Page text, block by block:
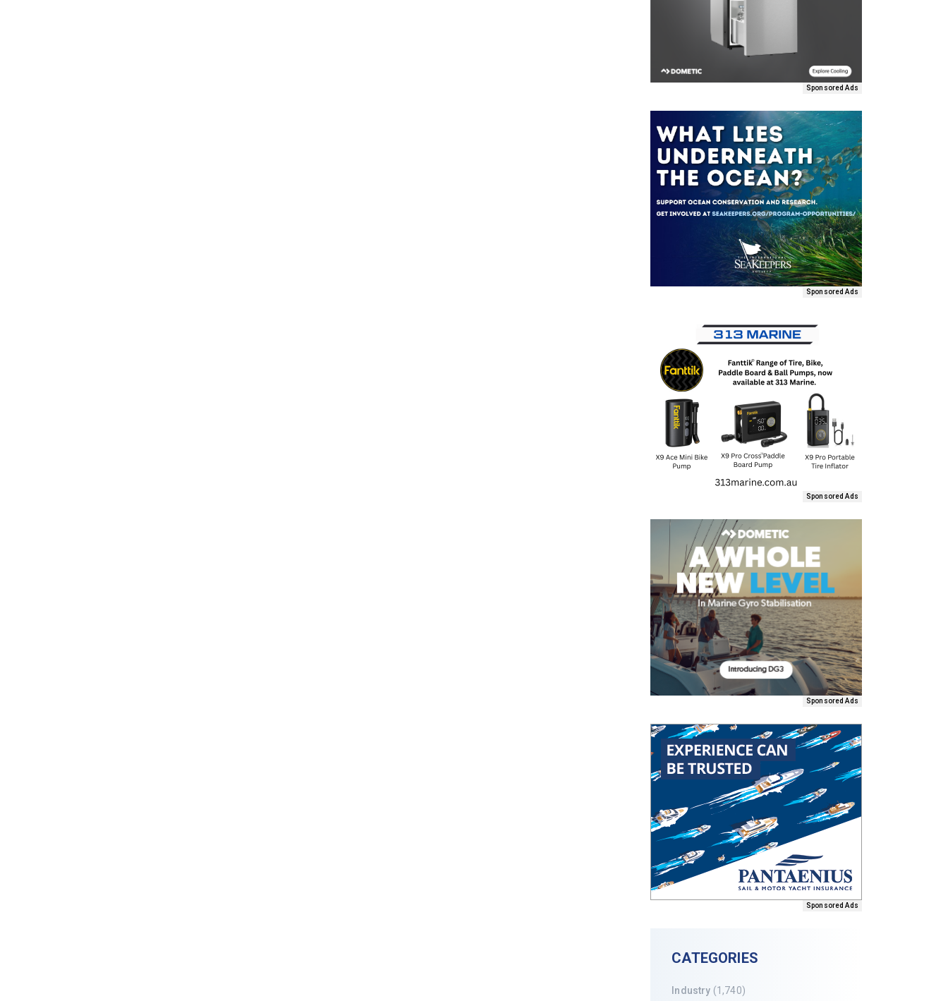
Sponsored Ads
Sponsored Ads
Sponsored Ads
Sponsored Ads
Sponsored Ads
CATEGORIES
Industry (1,740)